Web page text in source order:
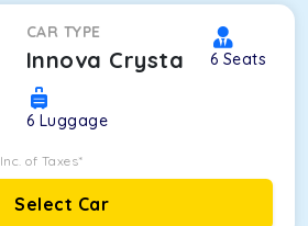
CAR TYPE
Innova Crysta 6 Seats
6 Luggage
Inc. of Taxes*
Select Car